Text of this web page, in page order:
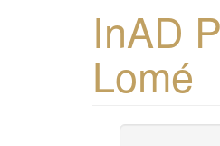
InAD
Lomé